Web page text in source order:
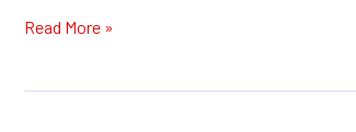
Sand
Read More »